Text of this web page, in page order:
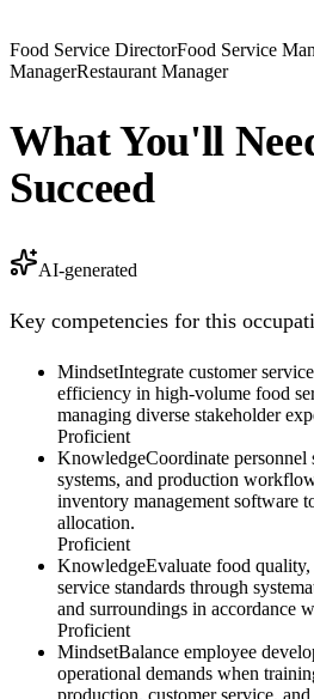
Food Service DirectorFood Service
ManagerRestaurant Manager
What You'll
Succeed
AI-generated
Key competencies for this
MindsetIntegrate customer
efficiency in high-volume food
managing diverse stakeholder
Proficient
KnowledgeCoordinate personnel
systems, and production
inventory management software
allocation.
Proficient
KnowledgeEvaluate food
service standards through
and surroundings in accordance
Proficient
MindsetBalance employee
operational demands when
production, customer service,